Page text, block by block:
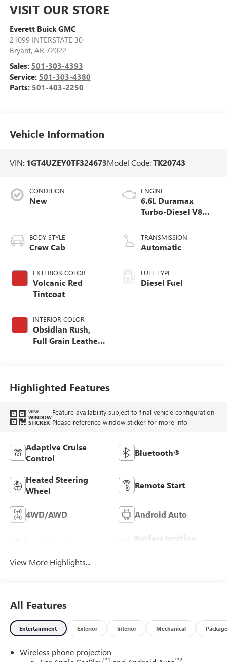
VISIT OUR STORE
Everett Buick GMC
21099 INTERSTATE 30
Bryant, AR 72022
Sales: 501-303-4393
Service: 501-303-4380
Parts: 501-403-2250
Vehicle Information
VIN: 1GT4UZEY0TF324673Model Code:TK20743
CONDITION
New
BODY STYLE
Crew Cab
EXTERIOR COLOR
Volcanic Red
Tintcoat
INTERIOR COLOR
Obsidian Rush,
Full Grain Leather
ENGINE
6.6L Duramax
Turbo-Diesel V8
TRANSMISSION
Automatic
FUEL TYPE
Diesel Fuel
Highlighted Features
VIEW
WINDOW
STICKER
Feature availability subject to final vehicle configuration.
Please reference window sticker for more info.
Adaptive Cruise
Control
Bluetooth®
Heated Steering
Wheel
Remote Start
4WD/AWD Android Auto
Keyless Ignition
View More Highlights...
All Features
Entertainment Exterior Interior Mechanical Package
Wireless phone projection
™1 ™2